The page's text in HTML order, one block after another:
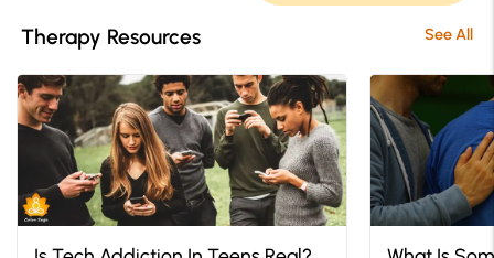
Therapy Resources See All